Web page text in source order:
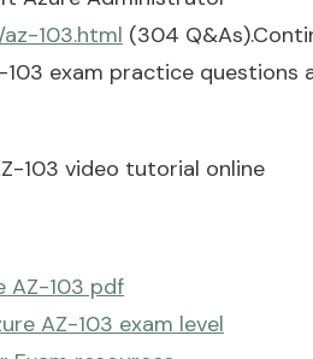
103.html (304
exam practice questions
103 video tutorial online
AZ-103 pdf
AZ-103 exam level